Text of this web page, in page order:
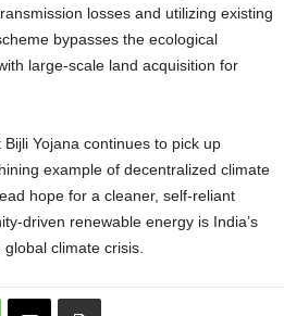
losses and utilizing existing
bypasses the ecological
large-scale land acquisition for
Yojana continues to pick up
example of decentralized climate
hope for a cleaner, self-reliant
driven renewable energy is India’s
climate crisis.